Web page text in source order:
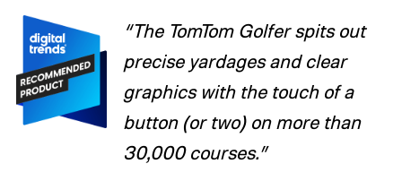
“The TomTom Golfer spits out
precise yardages and clear
graphics with the touch of a
button (or two) on more than
30,000 courses.”